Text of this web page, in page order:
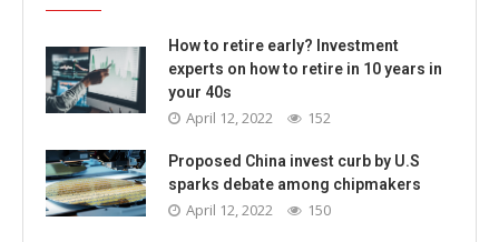
How to retire early? Investment
experts on how to retire in 10 years in
your 40s
April 12, 2022 152
Proposed China invest curb by U.S
sparks debate among chipmakers
April 12, 2022 150